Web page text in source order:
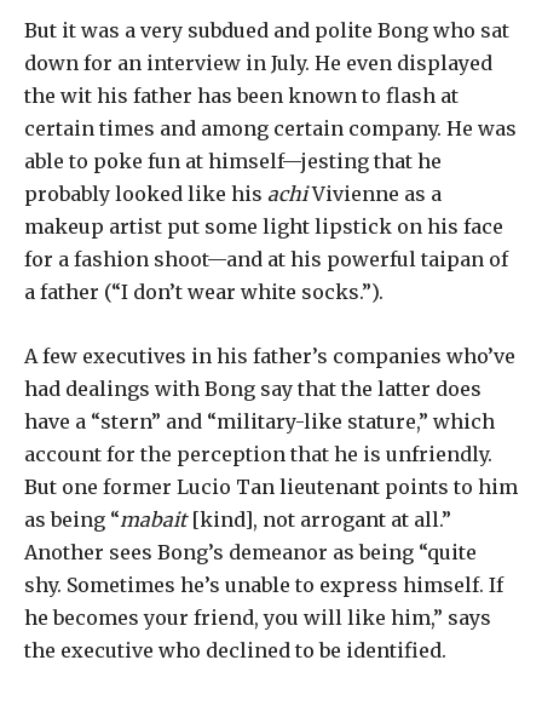
But it was a very subdued and polite Bong who sat
down for an interview in July. He even displayed
the wit his father has been known to flash at
certain times and among certain company. He was
able to poke fun at himself—jesting that he
probably looked like his achiVivienne as a
makeup artist put some light lipstick on his face
for a fashion shoot—and at his powerful taipan of
a father (“I don’t wear white socks.”).
A few executives in his father’s companies who’ve
had dealings with Bong say that the latter does
have a “stern” and “military-like stature,” which
account for the perception that he is unfriendly.
But one former Lucio Tan lieutenant points to him
as being “mabait[kind], not arrogant at all.”
Another sees Bong’s demeanor as being “quite
shy. Sometimes he’s unable to express himself. If
he becomes your friend, you will like him,” says
the executive who declined to be identified.